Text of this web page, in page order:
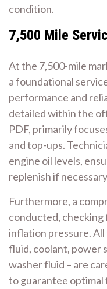
condition.
7,500 Mile
At the 7,500-mile
a foundational
performance and
detailed within the
PDF, primarily
and top-ups.
engine oil levels,
replenish if
Furthermore, a
conducted, checking
inflation pressure. All
fluid, coolant, power
washer fluid – are
to guarantee